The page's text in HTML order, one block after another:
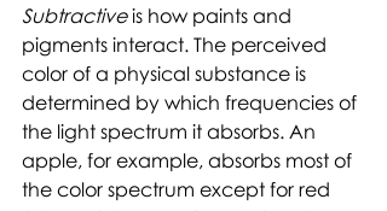
Subtractive is how paints and
pigments interact. The perceived
color of a physical substance is
determined by which frequencies of
the light spectrum it absorbs. An
apple, for example, absorbs most of
the color spectrum except for red